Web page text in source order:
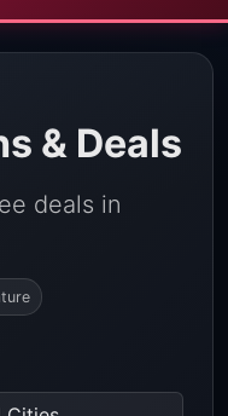
& Deals
deals in